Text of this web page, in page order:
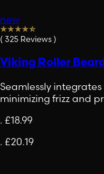
new
( 325 Reviews)
Viking Roller
Seamlessly
minimizing frizz and
. £18.99
. £20.19